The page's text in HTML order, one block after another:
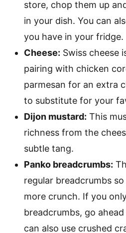
store, chop them up
in your dish. You can
you have in your fridge.
Cheese: Swiss cheese
pairing with chicken
parmesan for an extra
to substitute for your
Dijon mustard: This
richness from the
subtle tang.
Panko breadcrumbs:
regular breadcrumbs
more crunch. If you
breadcrumbs, go
can also use crushed